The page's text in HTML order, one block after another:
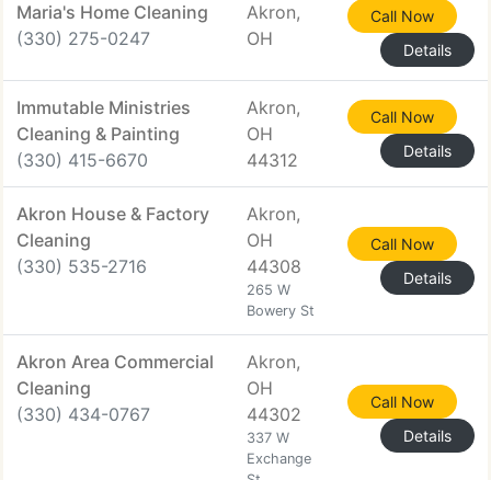
Maria's Home Cleaning
(330) 275-0247
Akron,
OH
Call Now
Details
Immutable Ministries
Cleaning & Painting
(330) 415-6670
Akron,
OH
44312
Call Now
Details
Akron House & Factory
Cleaning
(330) 535-2716
Akron,
OH
44308
265 W
Bowery St
Call Now
Details
Akron Area Commercial
Cleaning
(330) 434-0767
Akron,
OH
44302
337 W
Exchange
Call Now
Details